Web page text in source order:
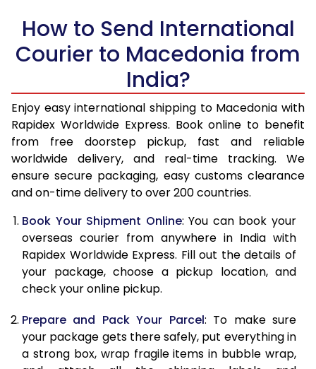
13.5 Kg
45,130
18,052
14.0 Kg
46,415
18,566
47,860
15.0 Kg
49,145
19,658
15.5 Kg
50,348
20,139
16.0 Kg
51,623
20,649
16.5 Kg
53,060
17.0 Kg
54,338
21,735
17.5 Kg
55,770
22,308
18.0 Kg
57,048
22,819
19.0 Kg
59,758
23,903
How to Send International
Courier to Macedonia from
India?
Enjoy easy international shipping to Macedonia with
Rapidex Worldwide Express. Book online to benefit
from free doorstep pickup, fast and reliable
worldwide delivery, and real-time tracking. We
ensure secure packaging, easy customs clearance
and on-time delivery to over 200 countries.
Book Your Shipment Online: You can book your
overseas courier from anywhere in India with
Rapidex Worldwide Express. Fill out the details of
your package, choose a pickup location, and
check your online pickup.
Prepare and Pack Your Parcel: To make sure
your package gets there safely, put everything in
a strong box, wrap fragile items in bubble wrap,